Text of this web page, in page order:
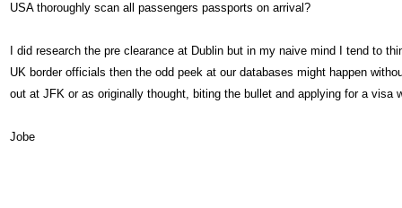
USA thoroughly scan all passengers passports on arrival?
I did research the pre clearance at Dublin but in my naive mind I tend to
UK border officials then the odd peek at our databases might happen
out at JFK or as originally thought, biting the bullet and applying for a visa
Jobe